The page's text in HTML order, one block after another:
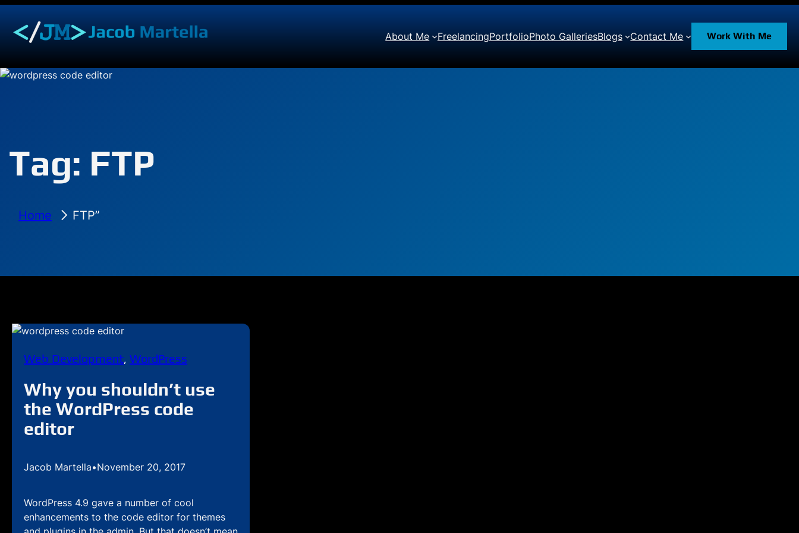
content
About Me FreelancingPortfolioPhoto GalleriesBlogs Contact Me Work With Me
Tag: FTP
Home FTP”
Web Development, WordPress
Why you shouldn’t use
the WordPress code
editor
Jacob Martella•November 20, 2017
WordPress 4.9 gave a number of cool
enhancements to the code editor for themes